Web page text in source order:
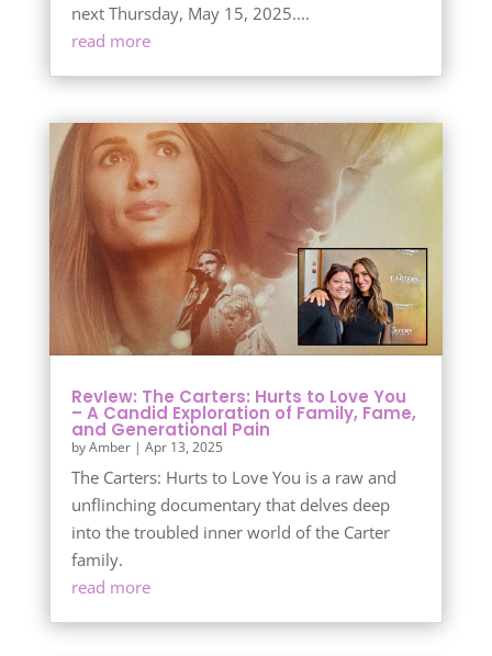
next Thursday, May 15, 2025....
read more
RevIew: The Carters: Hurts to Love You
– A Candid Exploration of Family, Fame,
and Generational Pain
byAmber| Apr 13, 2025
The Carters: Hurts to Love You is a raw and
unflinching documentary that delves deep
into the troubled inner world of the Carter
family.
read more